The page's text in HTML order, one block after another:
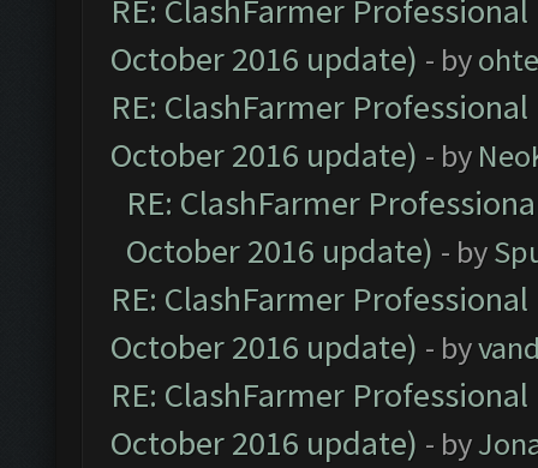
RE: ClashFarmer
October 2016 update) - by
RE: ClashFarmer
October 2016 update) - by
RE: ClashFarmer
October 2016 update) - by
RE: ClashFarmer
October 2016 update) - by
RE: ClashFarmer
October 2016 update) - by